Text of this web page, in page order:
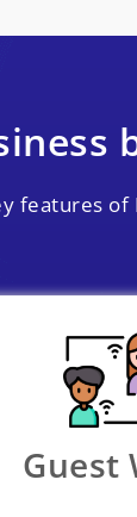
features
Guest